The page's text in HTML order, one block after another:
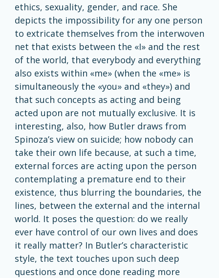
ethics, sexuality, gender, and race. She
depicts the impossibility for any one person
to extricate themselves from the interwoven
net that exists between the «I» and the rest
of the world, that everybody and everything
also exists within «me» (when the «me» is
simultaneously the «you» and «they») and
that such concepts as acting and being
acted upon are not mutually exclusive. It is
interesting, also, how Butler draws from
Spinoza’s view on suicide; how nobody can
take their own life because, at such a time,
external forces are acting upon the person
contemplating a premature end to their
existence, thus blurring the boundaries, the
lines, between the external and the internal
world. It poses the question: do we really
ever have control of our own lives and does
it really matter? In Butler’s characteristic
style, the text touches upon such deep
questions and once done reading more